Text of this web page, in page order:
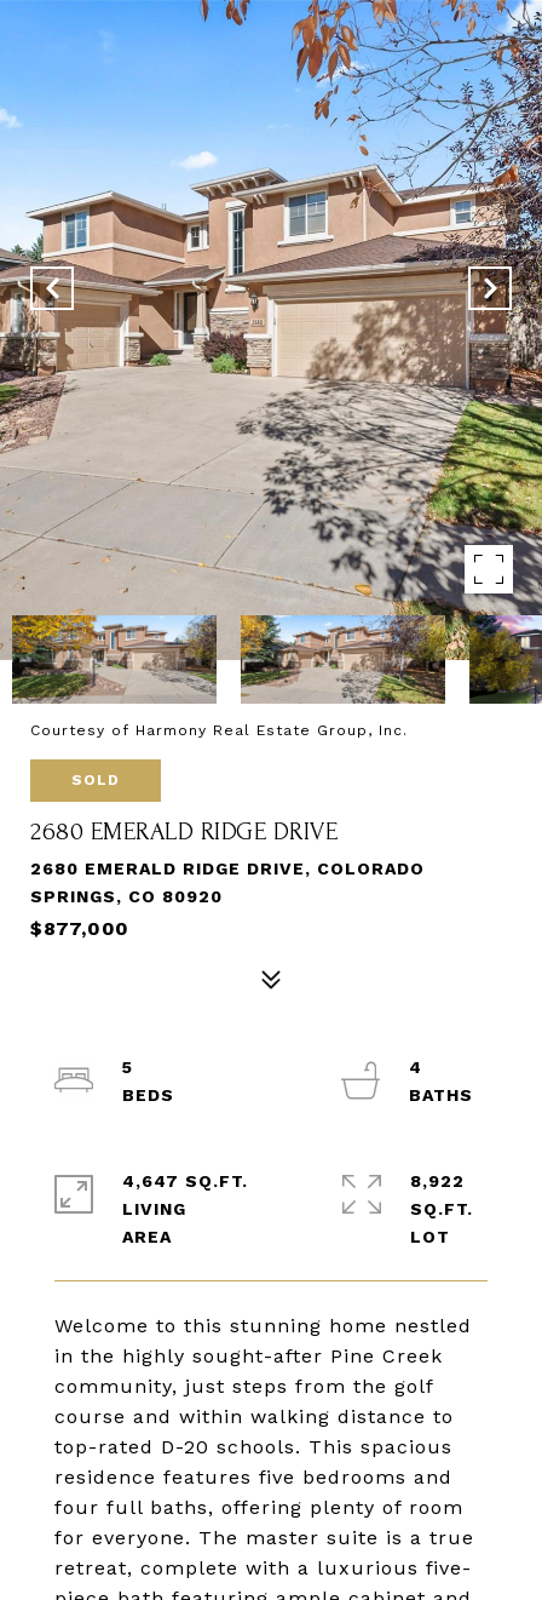
Courtesy of Harmony Real Estate Group, Inc.
SOLD
2680 EMERALD RIDGE DRIVE
2680 EMERALD RIDGE DRIVE, COLORADO
SPRINGS, CO 80920
$877,000
Welcome to this stunning home nestled
in the highly sought-after Pine Creek
community, just steps from the golf
course and within walking distance to
top-rated D-20 schools. This spacious
residence features five bedrooms and
four full baths, offering plenty of room
for everyone. The master suite is a true
retreat, complete with a luxurious five-
5
4
4,647 SQ.FT.
LIVING
8,922
SQ.FT.